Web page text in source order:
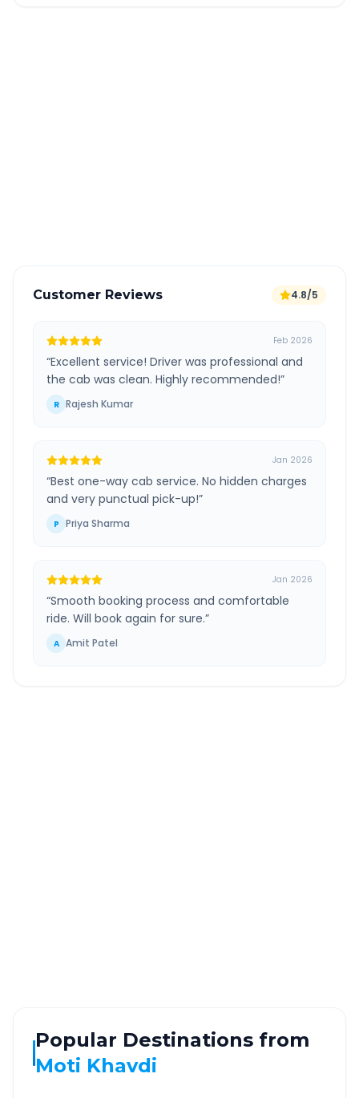
Customer Reviews 4.8/5
Feb 2026
“Excellent service! Driver was professional and
the cab was clean. Highly recommended!”
R Rajesh Kumar
Jan 2026
“Best one-way cab service. No hidden charges
and very punctual pick-up!”
P Priya Sharma
Jan 2026
“Smooth booking process and comfortable
ride. Will book again for sure.”
A Amit Patel
Popular Destinations from
Moti Khavdi